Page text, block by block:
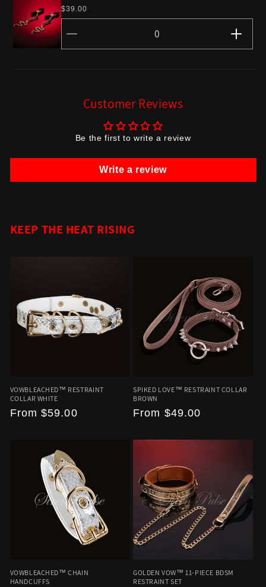
Regular
price
$39.00
Default
Customer Reviews
Be the first to write a review
Write a review
KEEP THE HEAT RISING
VOWBLEACHED™ RESTRAINT
COLLAR WHITE
Regular
From $59.00
SPIKED LOVE™ RESTRAINT COLLAR
BROWN
Regular
From $49.00
VOWBLEACHED™ CHAIN
HANDCUFFS
GOLDEN VOW™ 11-PIECE BDSM
RESTRAINT SET